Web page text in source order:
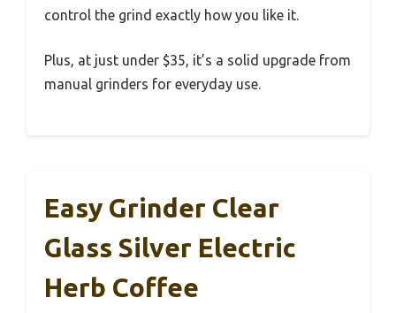
control the grind exactly how you like it.
Plus, at just under $35, it’s a solid upgrade from
manual grinders for everyday use.
Easy Grinder Clear
Glass Silver Electric
Herb Coffee